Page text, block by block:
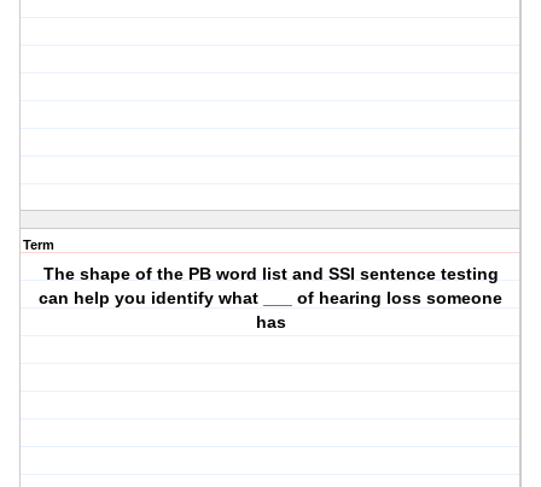
Term
The shape of the PB word list and SSI sentence testing
can help you identify what ___ of hearing loss someone
has